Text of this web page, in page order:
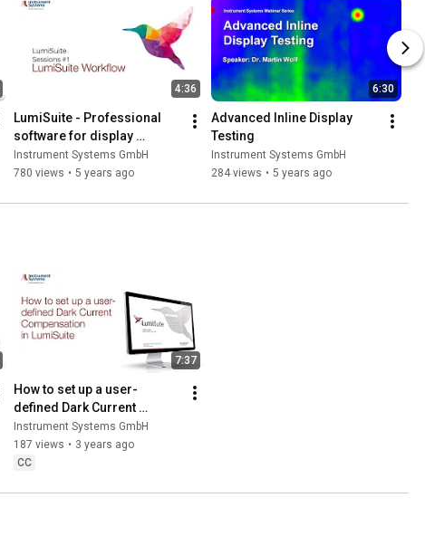
4:36
LumiSuite - Professional
software for display
characterization
Instrument Systems GmbH
780 views • 5 years ago
6:30
Advanced Inline Display
Testing
Instrument Systems GmbH
284 views • 5 years ago
7:37
How to set up a user-
defined Dark Current
Compensation in LumiSuite
Instrument Systems GmbH
187 views • 3 years ago
CC